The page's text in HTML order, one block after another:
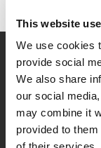
This website
We use cookies
provide social
We also share
our social
may combine it
provided to
Neuigkeiten
Kontakt